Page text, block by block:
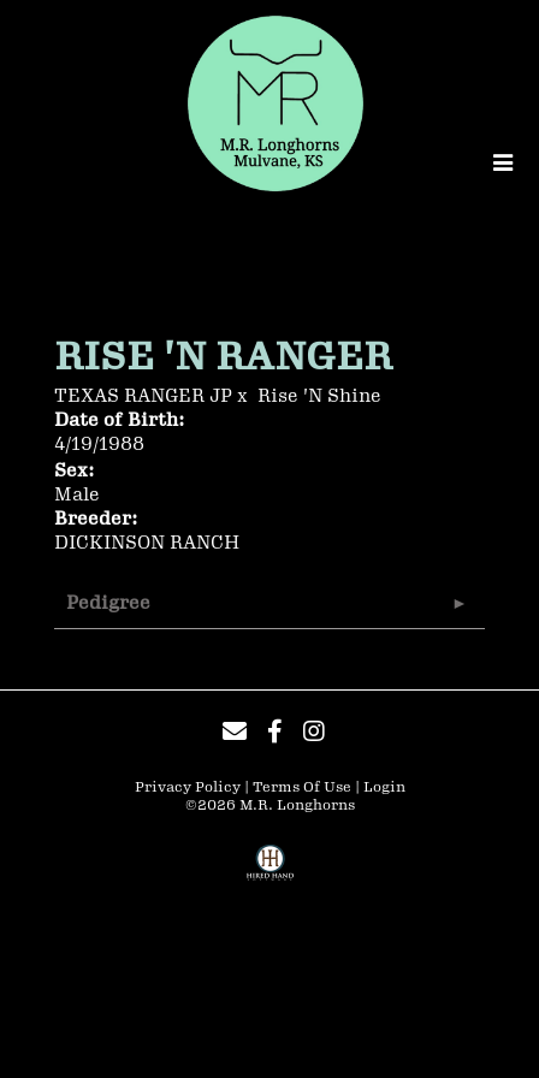
RISE 'N RANGER
TEXAS RANGER JP x Rise 'N Shine
Date of Birth:
4/19/1988
Sex:
Male
Breeder:
DICKINSON RANCH
Pedigree
Privacy Policy Terms Of Use
Login
©2026 M.R. Longhorns